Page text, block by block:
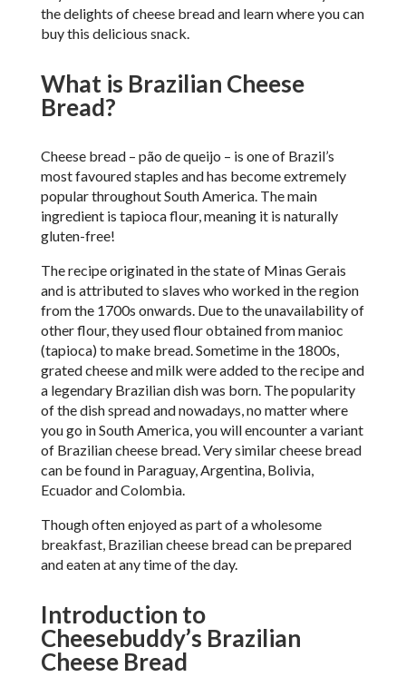
the delights of cheese bread and learn where you can
buy this delicious snack.
What is Brazilian Cheese
Bread?
Cheese bread – pão de queijo – is one of Brazil’s
most favoured staples and has become extremely
popular throughout South America. The main
ingredient is tapioca flour, meaning it is naturally
gluten-free!
The recipe originated in the state of Minas Gerais
and is attributed to slaves who worked in the region
from the 1700s onwards. Due to the unavailability of
other flour, they used flour obtained from manioc
(tapioca) to make bread. Sometime in the 1800s,
grated cheese and milk were added to the recipe and
a legendary Brazilian dish was born. The popularity
of the dish spread and nowadays, no matter where
you go in South America, you will encounter a variant
of Brazilian cheese bread. Very similar cheese bread
can be found in Paraguay, Argentina, Bolivia,
Ecuador and Colombia.
Though often enjoyed as part of a wholesome
breakfast, Brazilian cheese bread can be prepared
and eaten at any time of the day.
Introduction to
Cheesebuddy’s Brazilian
Cheese Bread